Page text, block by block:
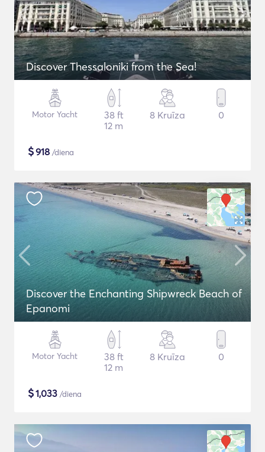
Discover Thessaloniki from the Sea!
Motor Yacht
38 ft
12 m
8 Kruīza 0
$918 /diena
Discover the Enchanting Shipwreck Beach of
Epanomi
Motor Yacht
38 ft
12 m
8 Kruīza 0
$1,033 /diena